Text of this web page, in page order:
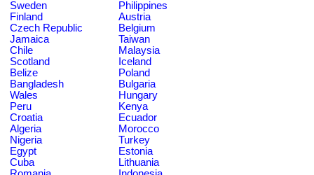
Sweden
Philippines
Finland
Austria
Czech Republic
Belgium
Jamaica
Taiwan
Chile
Malaysia
Scotland
Iceland
Belize
Poland
Bangladesh
Bulgaria
Wales
Hungary
Peru
Kenya
Croatia
Ecuador
Algeria
Morocco
Nigeria
Turkey
Egypt
Estonia
Cuba
Lithuania